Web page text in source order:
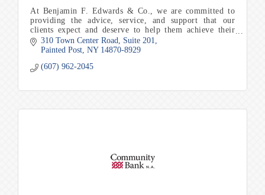
At Benjamin F. Edwards & Co., we are committed to
providing the advice, service, and support that our
clients expect and deserve to help them achieve their
financial goals and objectives.
310 Town Center Road
Suite 201
Painted Post NY 14870-8929
(607) 962-2045